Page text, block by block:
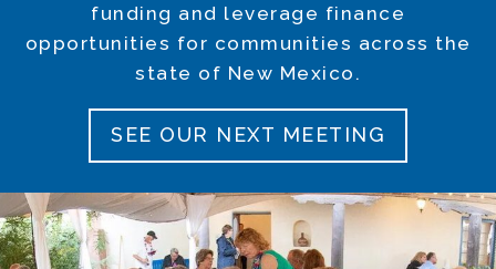
funding and leverage finance
opportunities for communities across the
state of New Mexico.
SEE OUR NEXT MEETING